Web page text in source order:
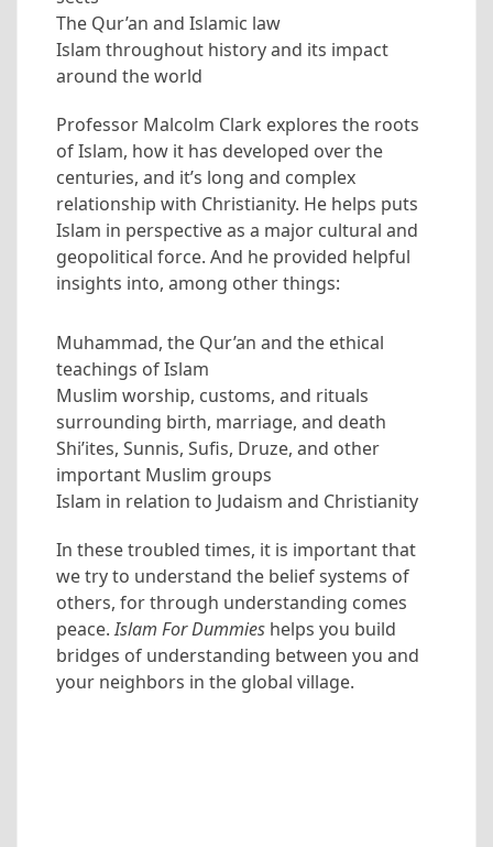
The Qur’an and Islamic law
Islam throughout history and its impact
around the world
Professor Malcolm Clark explores the roots
of Islam, how it has developed over the
centuries, and it’s long and complex
relationship with Christianity. He helps puts
Islam in perspective as a major cultural and
geopolitical force. And he provided helpful
insights into, among other things:
Muhammad, the Qur’an and the ethical
teachings of Islam
Muslim worship, customs, and rituals
surrounding birth, marriage, and death
Shi’ites, Sunnis, Sufis, Druze, and other
important Muslim groups
Islam in relation to Judaism and Christianity
In these troubled times, it is important that
we try to understand the belief systems of
others, for through understanding comes
peace.Islam For Dummies helps you build
bridges of understanding between you and
your neighbors in the global village.